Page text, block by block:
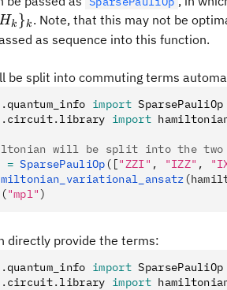
Hk }k . Note, that this may not be
as sequence into this function.
be split into commuting terms
.quantum_info import SparsePauliOp
. circuit. library import
will be split into the
= SparsePauliOp (["ZZI" , "IZZ" ,
("mpl")
directly provide the terms:
.quantum_info import SparsePauliOp
. circuit. library import